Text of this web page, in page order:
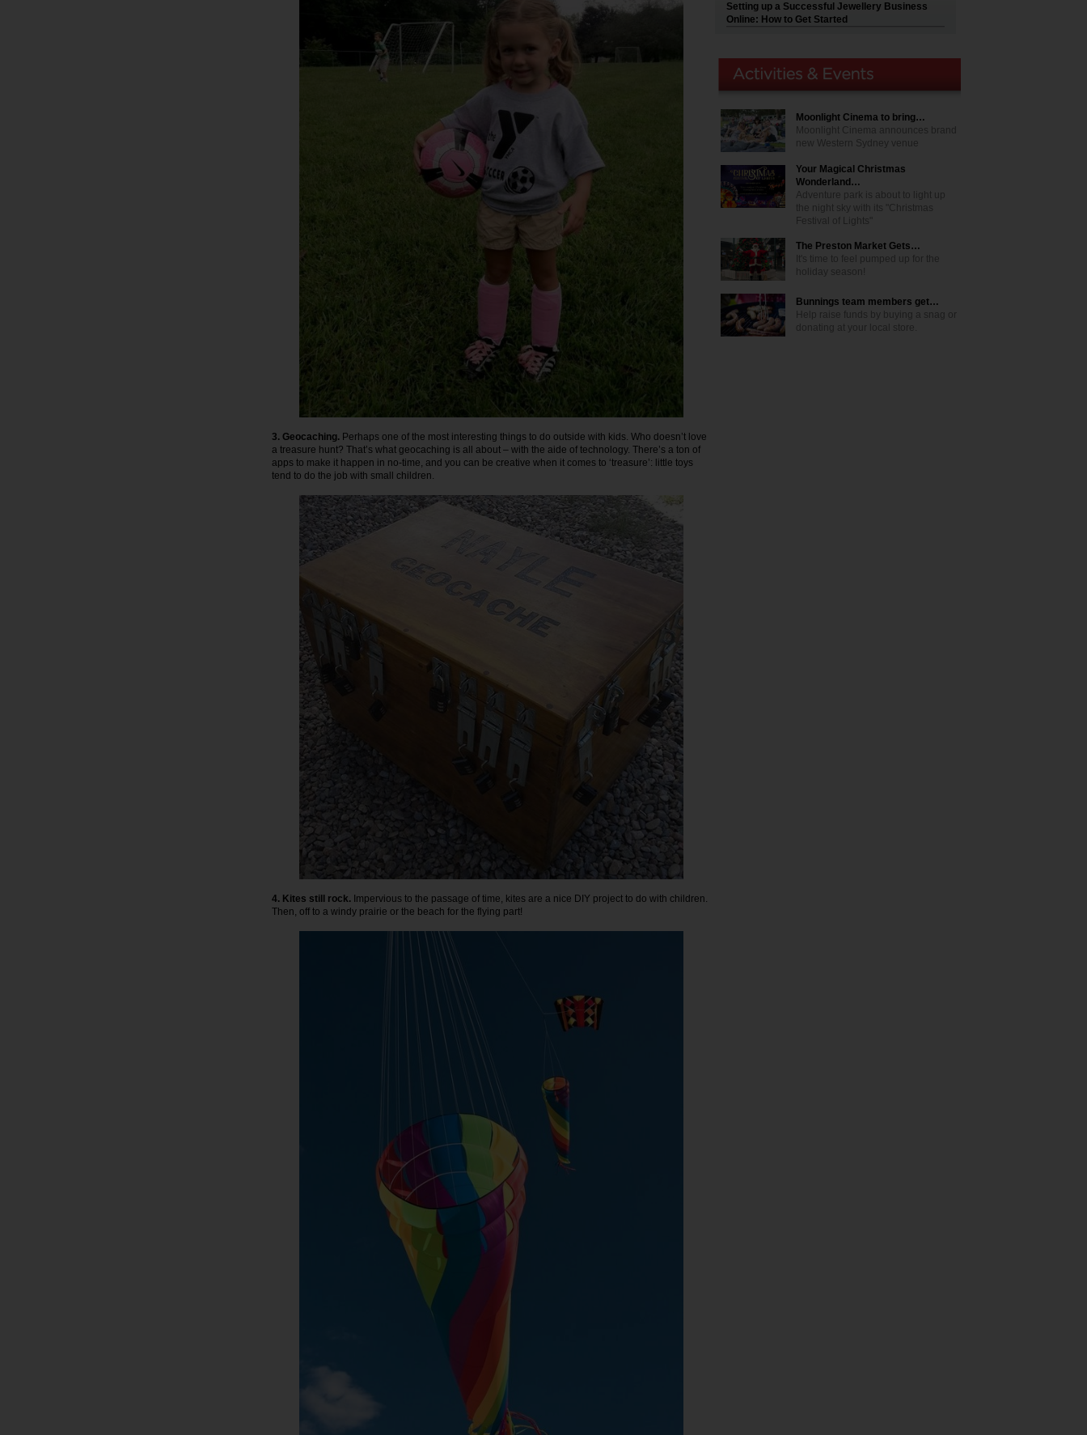
3. Geocaching. Perhaps one of the most interesting things to do outside with kids. Who doesn’t love
a treasure hunt? That’s what geocaching is all about – with the aide of technology. There’s a ton of
apps to make it happen in no-time, and you can be creative when it comes to ‘treasure’: little toys
tend to do the job with small children.
4. Kites still rock. Impervious to the passage of time, kites are a nice DIY project to do with children.
Then, off to a windy prairie or the beach for the flying part!
Setting up a Successful Jewellery Business
Online: How to Get Started
Moonlight Cinema to bring…
Moonlight Cinema announces brand
new Western Sydney venue
Your Magical Christmas
Wonderland…
Adventure park is about to light up
the night sky with its "Christmas
Festival of Lights"
The Preston Market Gets…
It's time to feel pumped up for the
holiday season!
Bunnings team members get…
Help raise funds by buying a snag or
donating at your local store.